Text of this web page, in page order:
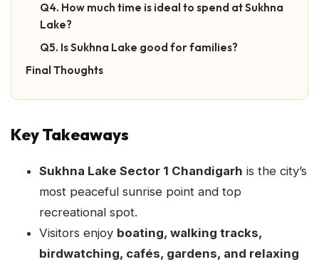
Q4. How much time is ideal to spend at Sukhna
Lake?
Q5. Is Sukhna Lake good for families?
Final Thoughts
Key Takeaways
Sukhna Lake Sector 1 Chandigarh is the city’s
most peaceful sunrise point and top
recreational spot.
Visitors enjoy boating, walking tracks,
birdwatching, cafés, gardens, and relaxing